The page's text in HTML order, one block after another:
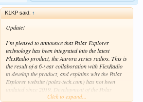
K1KP said: ↑
Update!
I’m pleased to announce that Polar Explorer
technology has been integrated into the latest
FlexRadio product, the Aurora series radios. This is
the result of a 6-year collaboration with FlexRadio
to develop the product, and explains why the Polar
Explorer website (polex-tech.com) has not been
updated since 2019. Development of the Polar
Explorer as a standalone transmitter was
Click to expand...